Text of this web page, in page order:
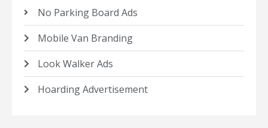
No Parking Board Ads
Mobile Van Branding
Look Walker Ads
Hoarding Advertisement